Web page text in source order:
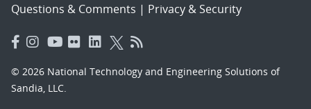
Questions & Comments | Privacy & Security
© 2026 National Technology and Engineering Solutions of
Sandia, LLC.